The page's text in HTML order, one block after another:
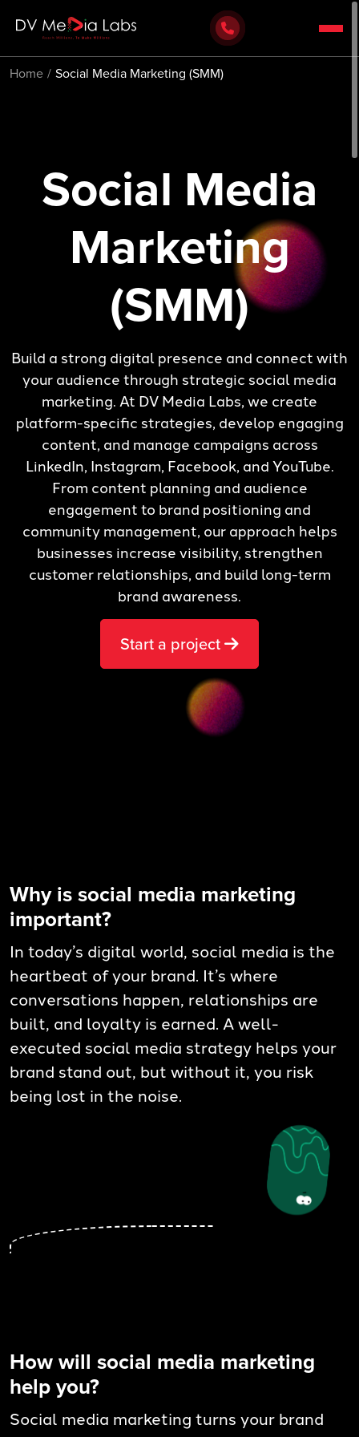
Home Social Media Marketing (SMM)
Social Media
Marketing
(SMM)
Build a strong digital presence and connect with
your audience through strategic social media
marketing. At DV Media Labs, we create
platform-specific strategies, develop engaging
content, and manage campaigns across
LinkedIn, Instagram, Facebook, and YouTube.
From content planning and audience
engagement to brand positioning and
community management, our approach helps
businesses increase visibility, strengthen
customer relationships, and build long-term
brand awareness.
Start a project
Why is social media marketing
important?
In today’s digital world, social media is the
heartbeat of your brand. It’s where
conversations happen, relationships are
built, and loyalty is earned. A well-
executed social media strategy helps your
brand stand out, but without it, you risk
being lost in the noise.
How will social media marketing
help you?
Social media marketing turns your brand